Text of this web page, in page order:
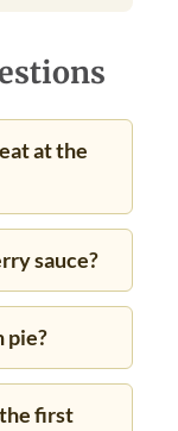
at the
sauce?
pie?
first